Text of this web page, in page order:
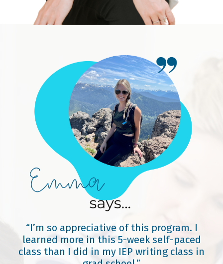
“I’m so appreciative of this program. I
learned more in this 5-week self-paced
class than I did in my IEP writing class in